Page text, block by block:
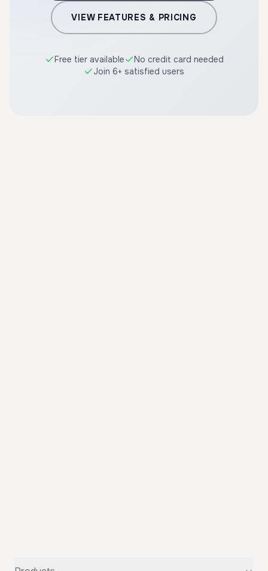
VIEW FEATURES & PRICING
Free tier available
No credit card needed
Join 6+ satisfied users